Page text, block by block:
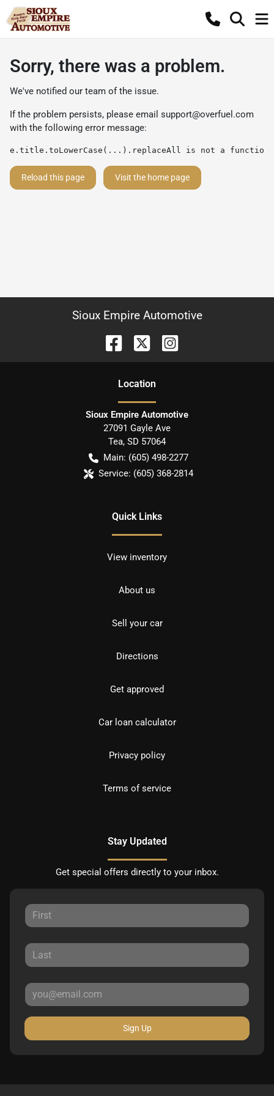
Sorry, there was a problem.
We've notified our team of the issue.
If the problem persists, please email support@overfuel.com
with the following error message:
e.title.toLowerCase(...).replaceAll is not a function
Reload this page Visit the home page
Sioux Empire Automotive
Location
Sioux Empire Automotive
27091 Gayle Ave
Tea, SD 57064
Main: (605) 498-2277
Service: (605) 368-2814
Quick Links
View inventory
About us
Sell your car
Directions
Get approved
Car loan calculator
Privacy policy
Terms of service
Stay Updated
Get special offers directly to your inbox.
Sign Up